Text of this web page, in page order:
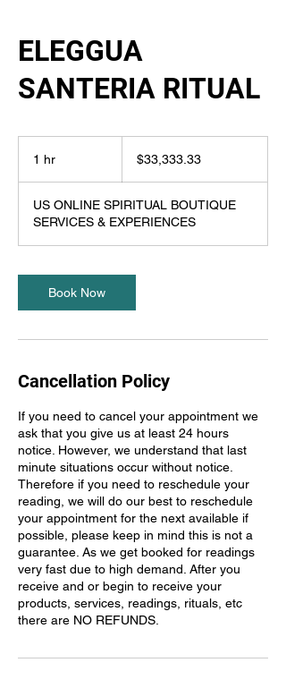
ELEGGUA
SANTERIA RITUAL
1 hr
dollars$33,333.33
US ONLINE SPIRITUAL BOUTIQUE
SERVICES & EXPERIENCES
Book Now
Cancellation Policy
If you need to cancel your appointment we
ask that you give us at least 24 hours
notice. However, we understand that last
minute situations occur without notice.
Therefore if you need to reschedule your
reading, we will do our best to reschedule
your appointment for the next available if
possible, please keep in mind this is not a
guarantee. As we get booked for readings
very fast due to high demand. After you
receive and or begin to receive your
products, services, readings, rituals, etc
there are NO REFUNDS.